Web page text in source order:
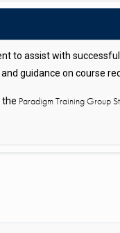
to assist with
guidance on course
the Paradigm Training Group